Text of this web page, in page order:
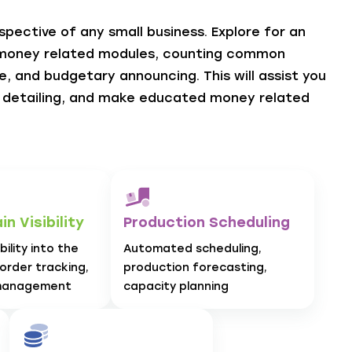
of any small business. Explore for an
related modules, counting common
budgetary announcing. This will assist you
and make educated money related
Visibility
into the
tracking,
Production Scheduling
Automated scheduling,
production forecasting,
capacity planning